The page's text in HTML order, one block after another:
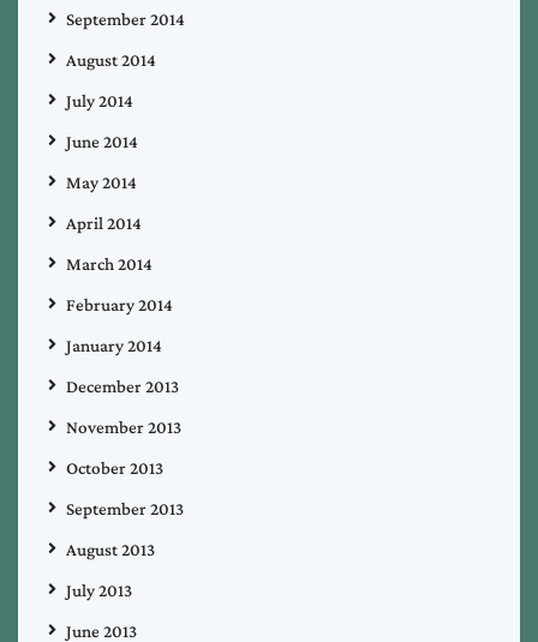
September 2014
August 2014
July 2014
June 2014
May 2014
April 2014
March 2014
February 2014
January 2014
December 2013
November 2013
October 2013
September 2013
August 2013
July 2013
June 2013